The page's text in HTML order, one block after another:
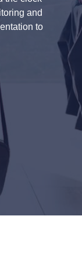
and
to